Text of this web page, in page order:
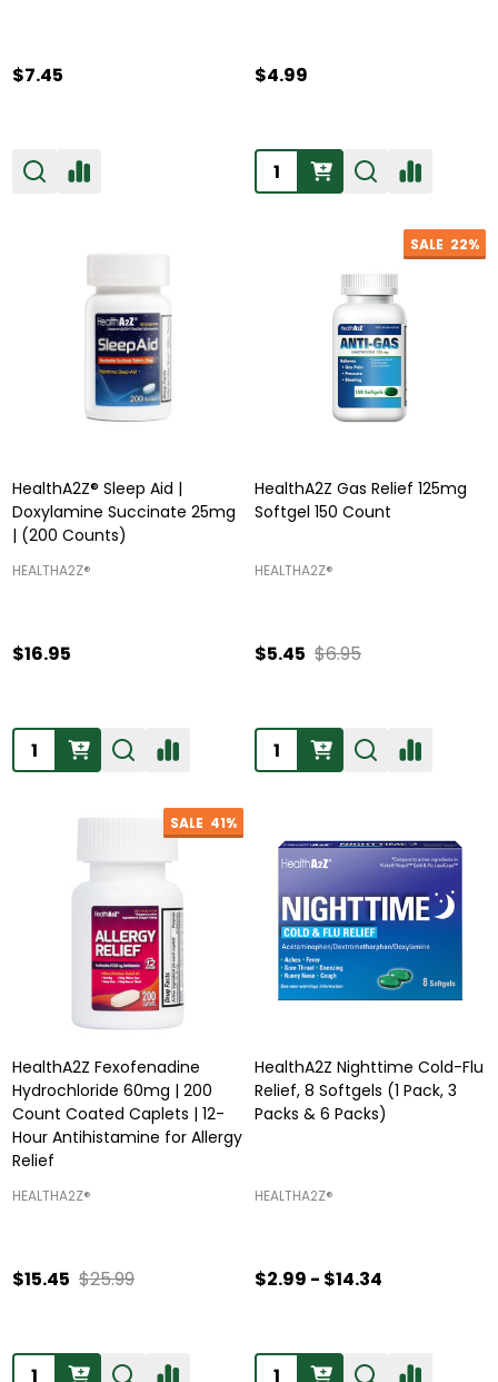
$7.45 $4.99
Quantity:
HealthA2Z® Sleep Aid |
Doxylamine Succinate 25mg
| (200 Counts)
HEALTHA2Z®️
$16.95
Quantity:
SALE 22%
HealthA2Z Gas Relief 125mg
Softgel 150 Count
HEALTHA2Z®️
$5.45 $6.95
Quantity:
SALE 41%
HealthA2Z Fexofenadine
Hydrochloride 60mg | 200
Count Coated Caplets | 12-
Hour Antihistamine for Allergy
Relief
HEALTHA2Z®️
$15.45 $25.99
Quantity:
HealthA2Z Nighttime Cold-Flu
Relief, 8 Softgels (1 Pack, 3
Packs & 6 Packs)
HEALTHA2Z®️
$2.99 - $14.34
Quantity: